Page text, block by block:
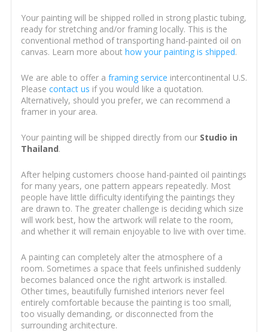
Your painting will be shipped rolled in strong plastic tubing,
ready for stretching and/or framing locally. This is the
conventional method of transporting hand-painted oil on
canvas. Learn more about how your painting is shipped.
We are able to offer a framing service intercontinental U.S.
Please contact us if you would like a quotation.
Alternatively, should you prefer, we can recommend a
framer in your area.
Your painting will be shipped directly from our Studio in
Thailand.
After helping customers choose hand-painted oil paintings
for many years, one pattern appears repeatedly. Most
people have little difficulty identifying the paintings they
are drawn to. The greater challenge is deciding which size
will work best, how the artwork will relate to the room,
and whether it will remain enjoyable to live with over time.
A painting can completely alter the atmosphere of a
room. Sometimes a space that feels unfinished suddenly
becomes balanced once the right artwork is installed.
Other times, beautifully furnished interiors never feel
entirely comfortable because the painting is too small,
too visually demanding, or disconnected from the
surrounding architecture.